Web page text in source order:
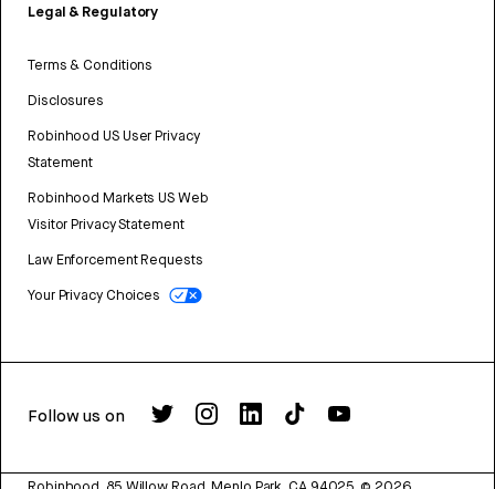
Legal & Regulatory
Terms & Conditions
Disclosures
Robinhood US User Privacy
Statement
Robinhood Markets US Web
Visitor Privacy Statement
Law Enforcement Requests
Your Privacy Choices
Follow us on